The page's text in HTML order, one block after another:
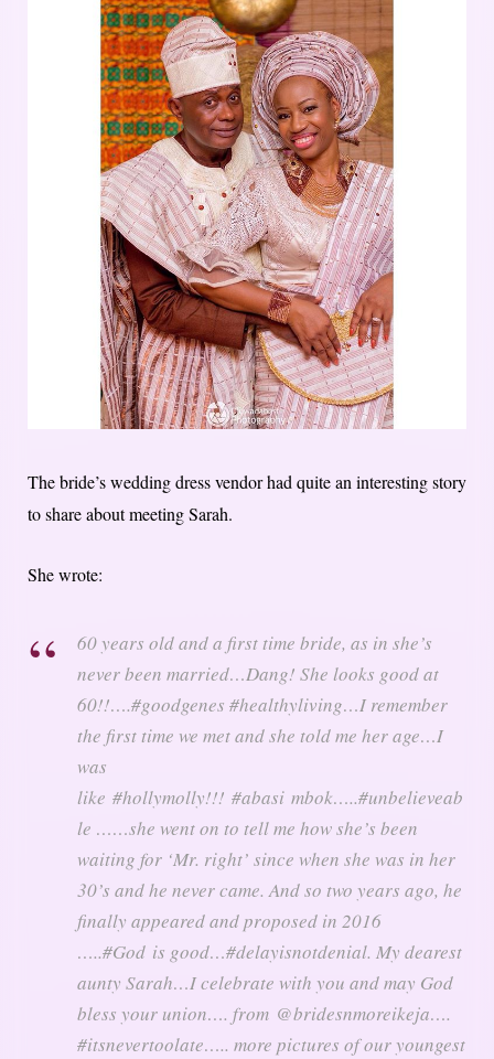
The bride’s wedding dress vendor had quite an interesting story
to share about meeting Sarah.
She wrote:
60 years old and a first time bride, as in she’s
never been married…Dang! She looks good at
60!!….#goodgenes #healthyliving…I remember
the first time we met and she told me her age…I
was
like #hollymolly!!! #abasi mbok…..#unbelieveab
le ……she went on to tell me how she’s been
waiting for ‘Mr. right’ since when she was in her
30’s and he never came. And so two years ago, he
finally appeared and proposed in 2016
…..#God is good…#delayisnotdenial. My dearest
aunty Sarah…I celebrate with you and may God
bless your union…. from @bridesnmoreikeja….
#itsnevertoolate….. more pictures of our youngest